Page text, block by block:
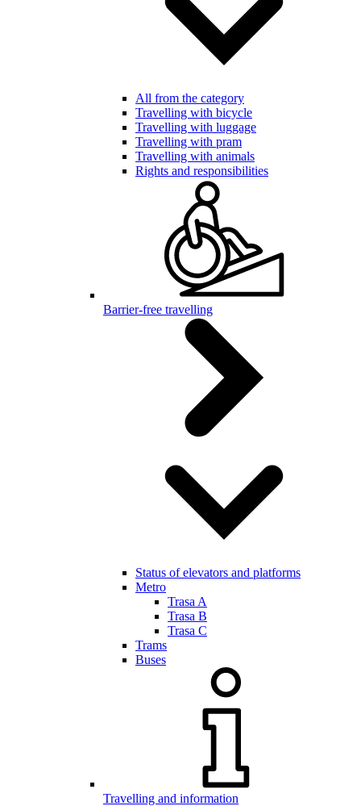
All from the category
Travelling with bicycle
Travelling with luggage
Travelling with pram
Travelling with animals
Rights and responsibilities
Barrier-free travelling
Status of elevators and platforms
Metro
Trasa A
Trasa B
Trasa C
Trams
Buses
Travelling and information